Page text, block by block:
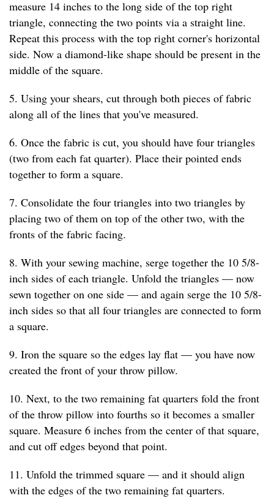
measure 14 inches to the long side of the top right
triangle, connecting the two points via a straight line.
Repeat this process with the top right corner's horizontal
side. Now a diamond-like shape should be present in the
middle of the square.
5. Using your shears, cut through both pieces of fabric
along all of the lines that you've measured.
6. Once the fabric is cut, you should have four triangles
(two from each fat quarter). Place their pointed ends
together to form a square.
7. Consolidate the four triangles into two triangles by
placing two of them on top of the other two, with the
fronts of the fabric facing.
8. With your sewing machine, serge together the 10 5/8-
inch sides of each triangle. Unfold the triangles — now
sewn together on one side — and again serge the 10 5/8-
inch sides so that all four triangles are connected to form
a square.
9. Iron the square so the edges lay flat — you have now
created the front of your throw pillow.
10. Next, to the two remaining fat quarters fold the front
of the throw pillow into fourths so it becomes a smaller
square. Measure 6 inches from the center of that square,
and cut off edges beyond that point.
11. Unfold the trimmed square — and it should align
with the edges of the two remaining fat quarters.